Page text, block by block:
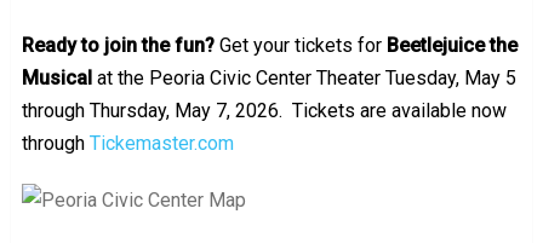
Ready to join the fun?Get your tickets for Beetlejuice the
Musical at the Peoria Civic Center Theater Tuesday, May 5
through Thursday, May 7, 2026. Tickets are available now
through Tickemaster.com